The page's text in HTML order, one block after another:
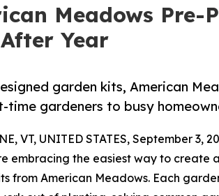
Meadows Pre-
Year
garden kits, American
time gardeners to busy
VT, UNITED STATES, September 3,
embracing the easiest way to create
from American Meadows. Each